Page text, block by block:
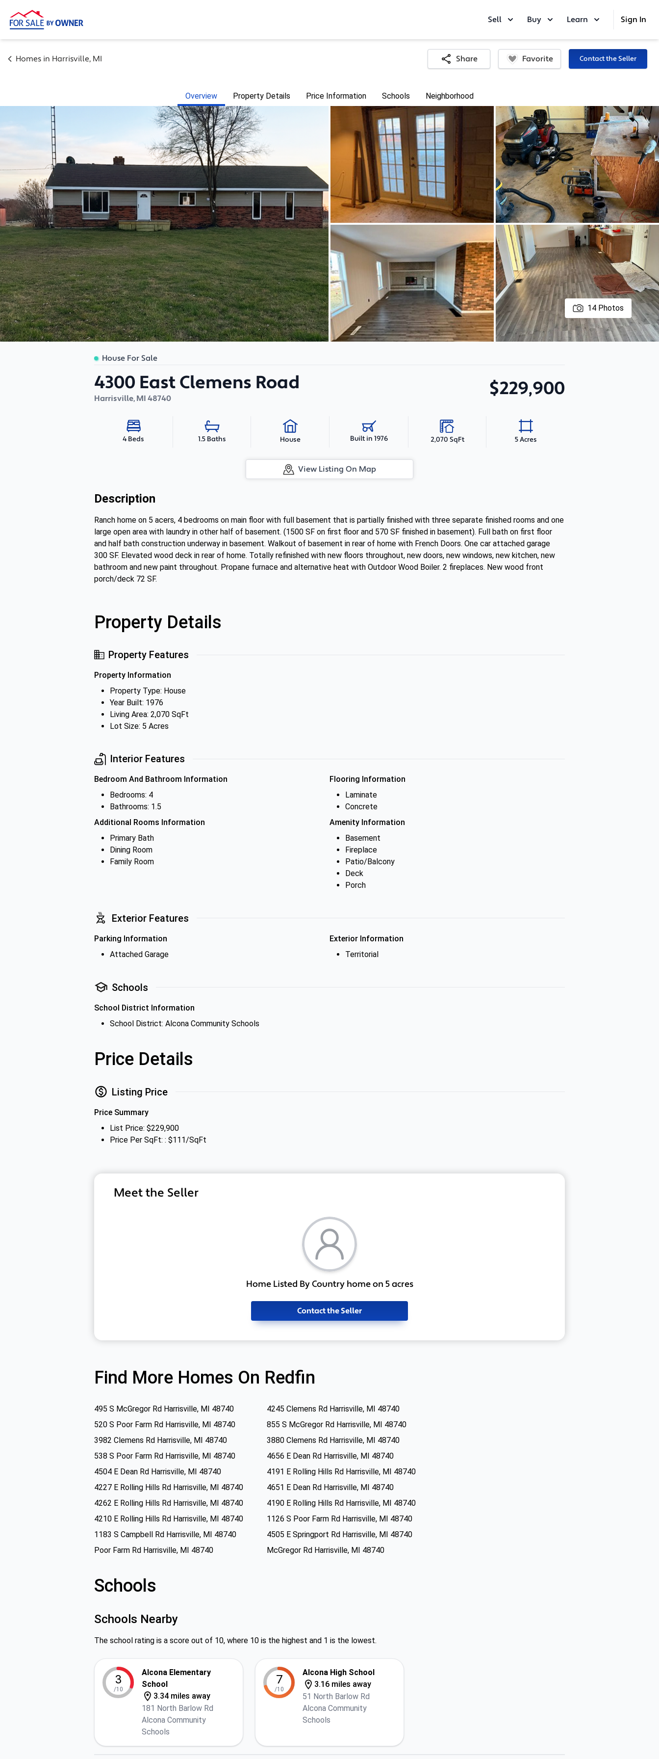
Sell Buy Learn Sign In
Homes in Harrisville, MI Share Favorite Contact the Seller
Overview Property Details Price Information Schools Neighborhood
14 Photos
House For Sale
4300 East Clemens Road
Harrisville, MI 48740 $229,900
4 Beds 1.5 Baths House Built in 1976 2,070 SqFt 5 Acres
View Listing On Map
Description
Ranch home on 5 acers, 4 bedrooms on main floor with full basement that is partially finished with three separate finished rooms and one
large open area with laundry in other half of basement. (1500 SF on first floor and 570 SF finished in basement). Full bath on first floor
and half bath construction underway in basement. Walkout of basement in rear of home with French Doors. One car attached garage
300 SF. Elevated wood deck in rear of home. Totally refinished with new floors throughout, new doors, new windows, new kitchen, new
bathroom and new paint throughout. Propane furnace and alternative heat with Outdoor Wood Boiler. 2 fireplaces. New wood front
porch/deck 72 SF.
Property Details
Property Features
Property Information
Property Type: House
Year Built: 1976
Living Area: 2,070 SqFt
Lot Size: 5 Acres
Interior Features
Bedroom And Bathroom Information
Bedrooms: 4
Bathrooms: 1.5
Additional Rooms Information
Primary Bath
Dining Room
Family Room
Flooring Information
Laminate
Concrete
Amenity Information
Basement
Fireplace
Patio/Balcony
Deck
Porch
Exterior Features
Parking Information
Attached Garage
Exterior Information
Territorial
Schools
School District Information
School District: Alcona Community Schools
Price Details
Listing Price
Price Summary
List Price: $229,900
Price Per SqFt: : $111/SqFt
Meet the Seller
Home Listed By Country home on 5 acres
Contact the Seller
Find More Homes On Redfin
495 S McGregor Rd Harrisville, MI 48740
4245 Clemens Rd Harrisville, MI 48740
520 S Poor Farm Rd Harrisville, MI 48740
855 S McGregor Rd Harrisville, MI 48740
3982 Clemens Rd Harrisville, MI 48740
3880 Clemens Rd Harrisville, MI 48740
538 S Poor Farm Rd Harrisville, MI 48740
4656 E Dean Rd Harrisville, MI 48740
4504 E Dean Rd Harrisville, MI 48740
4191 E Rolling Hills Rd Harrisville, MI 48740
4227 E Rolling Hills Rd Harrisville, MI 48740
4651 E Dean Rd Harrisville, MI 48740
4262 E Rolling Hills Rd Harrisville, MI 48740
4190 E Rolling Hills Rd Harrisville, MI 48740
4210 E Rolling Hills Rd Harrisville, MI 48740
1126 S Poor Farm Rd Harrisville, MI 48740
1183 S Campbell Rd Harrisville, MI 48740
4505 E Springport Rd Harrisville, MI 48740
Poor Farm Rd Harrisville, MI 48740
McGregor Rd Harrisville, MI 48740
Schools
Schools Nearby
The school rating is a score out of 10, where 10 is the highest and 1 is the lowest.
3
/10
Alcona Elementary
School
3.34 miles away
181 North Barlow Rd
Alcona Community
Schools
7
/10
Alcona High School
3.16 miles away
51 North Barlow Rd
Alcona Community
Schools